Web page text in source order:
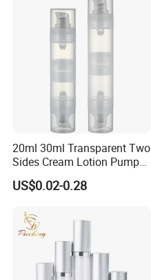
Product Category
20ml 30ml Transparent Two
Sides Cream Lotion Pump
for Cosmetic
US$0.02-0.28